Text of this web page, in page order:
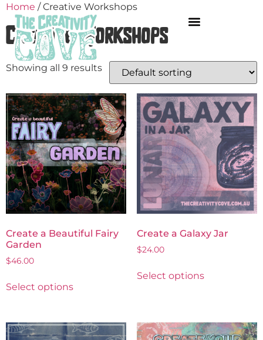
Home / Creative Workshops
Creative Workshops
Showing all 9 results
Create a Beautiful Fairy
Garden
$46.00
Select options
Create a Galaxy Jar
$24.00
Select options